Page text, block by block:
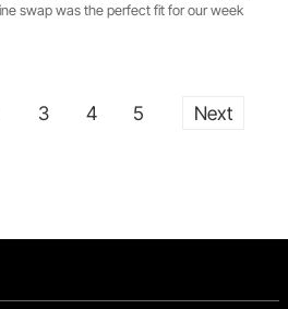
swap was the perfect fit for our week
3 4 5 Next